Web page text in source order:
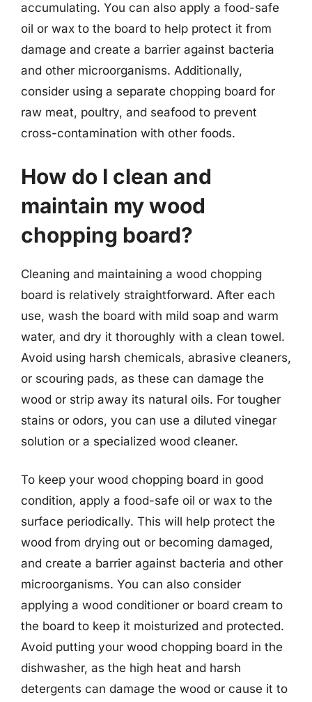
accumulating. You can also apply a food-safe
oil or wax to the board to help protect it from
damage and create a barrier against bacteria
and other microorganisms. Additionally,
consider using a separate chopping board for
raw meat, poultry, and seafood to prevent
cross-contamination with other foods.
How do I clean and
maintain my wood
chopping board?
Cleaning and maintaining a wood chopping
board is relatively straightforward. After each
use, wash the board with mild soap and warm
water, and dry it thoroughly with a clean towel.
Avoid using harsh chemicals, abrasive cleaners,
or scouring pads, as these can damage the
wood or strip away its natural oils. For tougher
stains or odors, you can use a diluted vinegar
solution or a specialized wood cleaner.
To keep your wood chopping board in good
condition, apply a food-safe oil or wax to the
surface periodically. This will help protect the
wood from drying out or becoming damaged,
and create a barrier against bacteria and other
microorganisms. You can also consider
applying a wood conditioner or board cream to
the board to keep it moisturized and protected.
Avoid putting your wood chopping board in the
dishwasher, as the high heat and harsh
detergents can damage the wood or cause it to